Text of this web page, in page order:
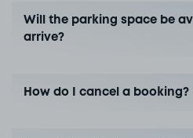
Will the parking space be
arrive?
How do I cancel a booking?